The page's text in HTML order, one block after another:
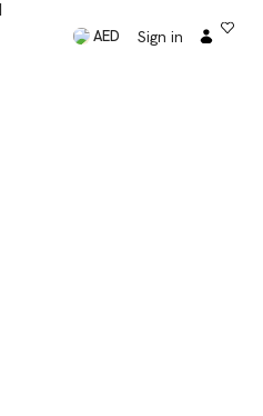
AED Sign in